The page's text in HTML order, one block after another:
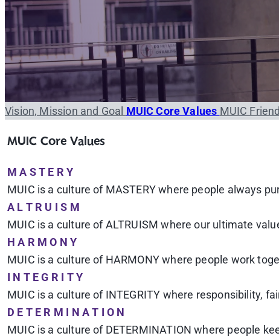
Vision, Mission and Goal MUIC Core Values MUIC
MUIC Core Values
M A S T E R Y
MUIC is a culture of MASTERY where people always
A L T R U I S M
MUIC is a culture of ALTRUISM where our ultimate
H A R M O N Y
MUIC is a culture of HARMONY where people work
I N T E G R I T Y
MUIC is a culture of INTEGRITY where responsibility,
D E T E R M I N A T I O N
MUIC is a culture of DETERMINATION where people